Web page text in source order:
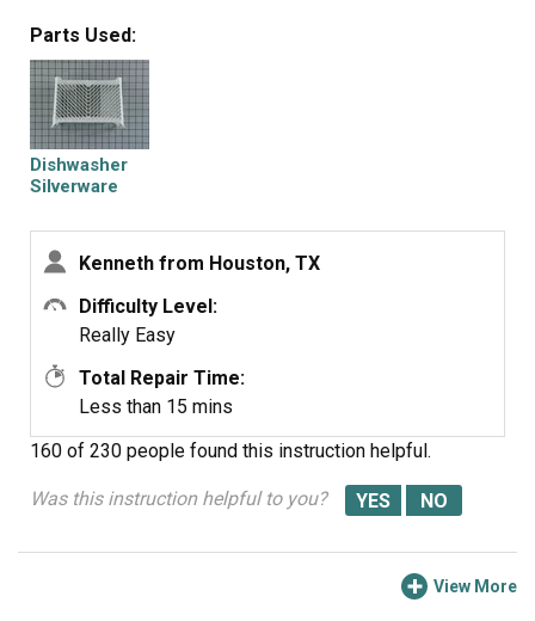
Parts Used:
Dishwasher
Silverware
Kenneth from Houston, TX
Difficulty Level:
Really Easy
Total Repair Time:
Less than 15 mins
160 of 230 people found this instruction helpful.
Was this instruction helpful to you?
View More